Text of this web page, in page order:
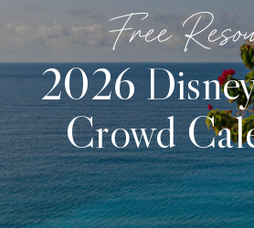
2026
Crowd
Free